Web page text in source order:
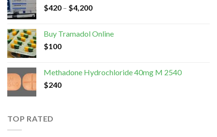
$420 – $4,200
Buy Tramadol Online
$100
Methadone Hydrochloride 40mg M 2540
$240
TOP RATED